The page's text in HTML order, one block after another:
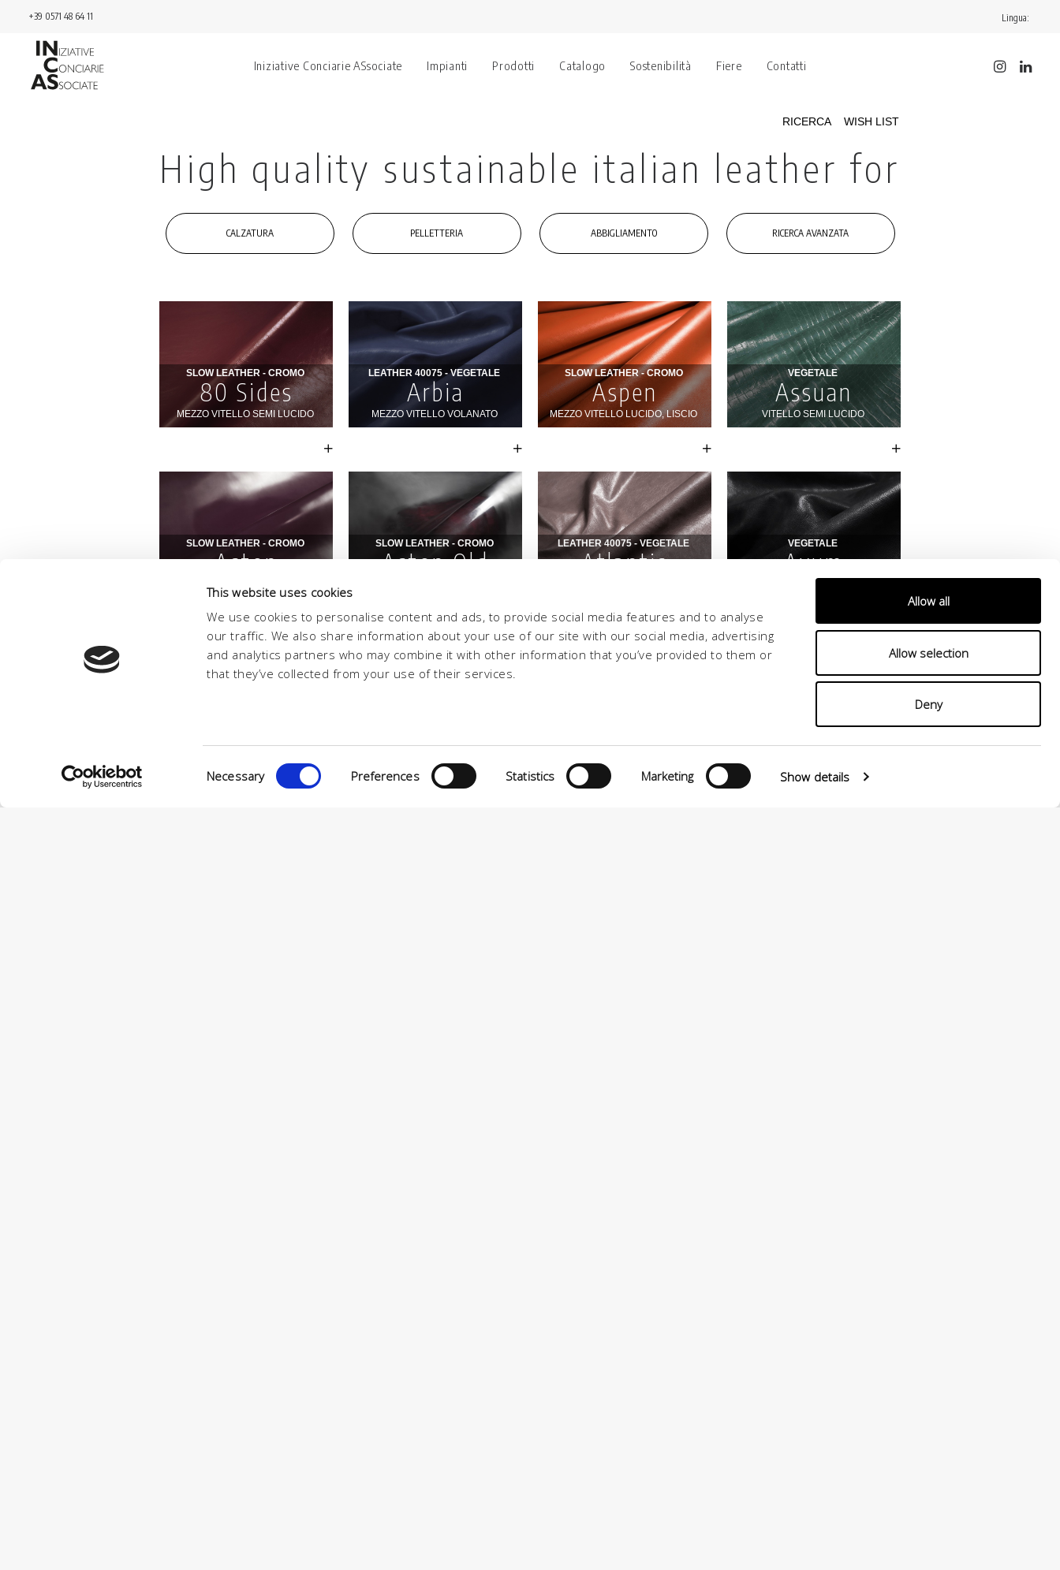
This website uses cookies
We use cookies to personalise content and ads, to provide social media features and to analyse
our traffic. We also share information about your use of our site with our social media, advertising
and analytics partners who may combine it with other information that you’ve provided to them or
that they’ve collected from your use of their services.
Selection
Necessary Preferences Statistics Marketing Show details
Allow all
Allow selection
Deny
+39 0571 48 64 11 Lingua:
Iniziative Conciarie ASsociate Impianti Prodotti Catalogo Sostenibilità Fiere Contatti